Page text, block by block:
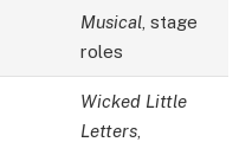
Musical , stage
roles
Wicked Little
Letters